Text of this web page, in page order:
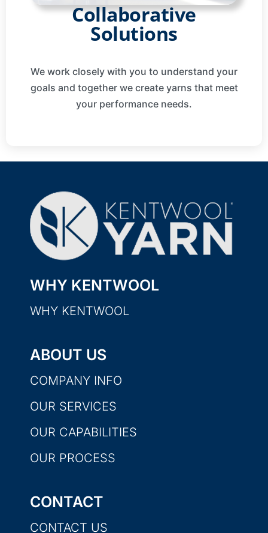
Collaborative
Solutions
We work closely with you to understand your
goals and together we create yarns that meet
your performance needs.
WHY KENTWOOL
WHY KENTWOOL
ABOUT US
COMPANY INFO
OUR SERVICES
OUR CAPABILITIES
OUR PROCESS
CONTACT
CONTACT US